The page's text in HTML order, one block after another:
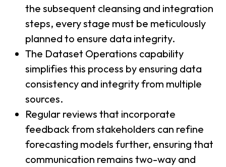
the subsequent cleansing and integration
steps, every stage must be meticulously
planned to ensure data integrity.
The Dataset Operations capability
simplifies this process by ensuring data
consistency and integrity from multiple
sources.
Regular reviews that incorporate
feedback from stakeholders can refine
forecasting models further, ensuring that
communication remains two-way and